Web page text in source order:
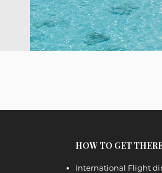
HOW TO GET
International Flight